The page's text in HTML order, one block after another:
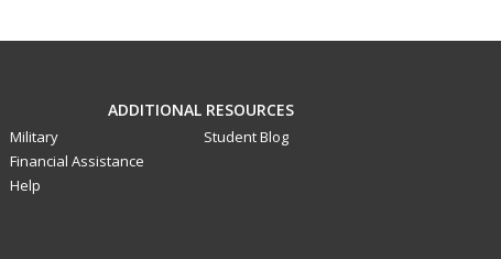
ADDITIONAL RESOURCES
Military
Financial Assistance
Help
Student Blog